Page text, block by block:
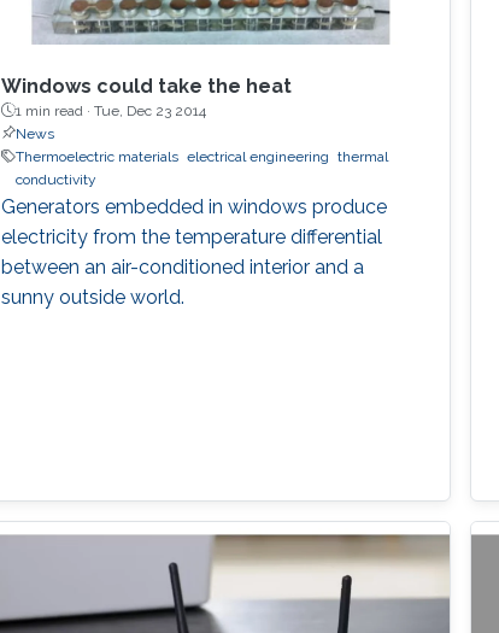
Windows could take the heat
1 min read · Tue, Dec 23 2014
News
Thermoelectric materials electrical engineering thermal
conductivity
Generators embedded in windows produce
electricity from the temperature differential
between an air-conditioned interior and a
sunny outside world.